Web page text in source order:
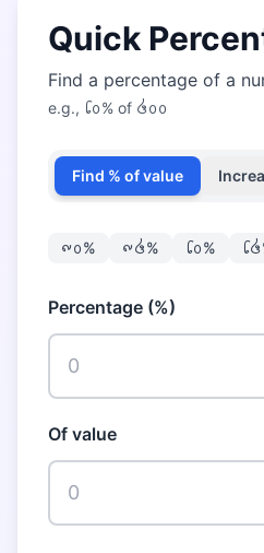
Quick
Find a percentage of a
e.g., ᪒᪐% of ᪕᪐᪐
Find % of value
᪑᪐% ᪑᪕% ᪒᪐% ᪒᪕
Percentage (%)
Of value